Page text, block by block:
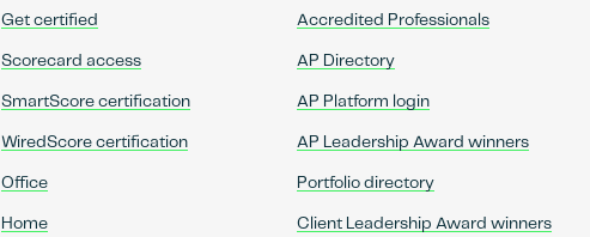
Get certified
Scorecard access
SmartScore certification
WiredScore certification
Office
Home
Accredited Professionals
AP Directory
AP Platform login
AP Leadership Award winners
Portfolio directory
Client Leadership Award winners